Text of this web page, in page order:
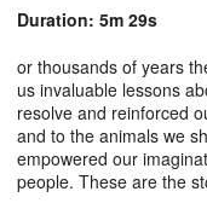
Duration: 5m 29s
or thousands of years
us invaluable lessons
resolve and reinforced
and to the animals we
empowered our
people. These are the